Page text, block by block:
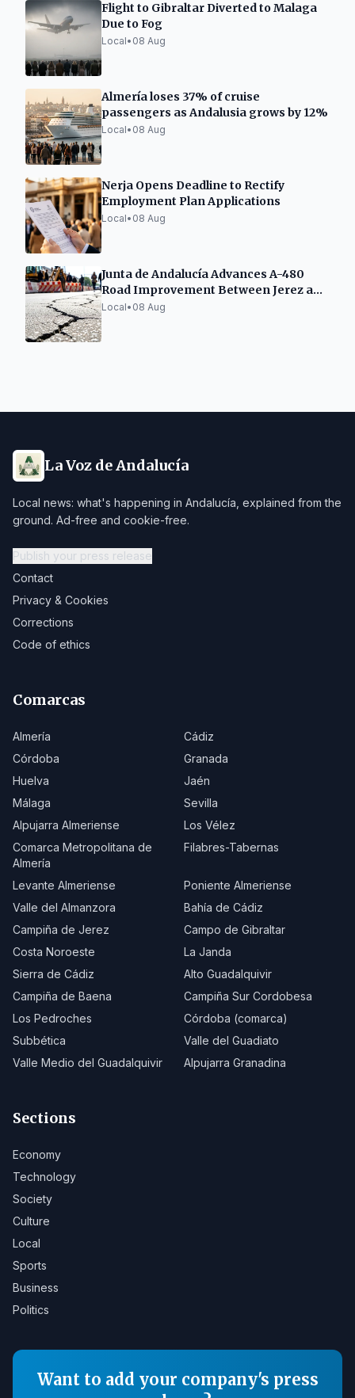
Flight to Gibraltar Diverted to Malaga
Due to Fog
Local• 08 Aug
Almería loses 37% of cruise
passengers as Andalusia grows by 12%
Local• 08 Aug
Nerja Opens Deadline to Rectify
Employment Plan Applications
Local• 08 Aug
Junta de Andalucía Advances A-480
Road Improvement Between Jerez and
Sanlúcar
Local• 08 Aug
La Voz de Andalucía
Local news: what's happening in Andalucía, explained from the
ground. Ad-free and cookie-free.
Publish your press release
Contact
Privacy & Cookies
Corrections
Code of ethics
Comarcas
Almería
Cádiz
Córdoba
Granada
Huelva
Jaén
Málaga
Sevilla
Alpujarra Almeriense
Los Vélez
Comarca Metropolitana de
Almería
Filabres-Tabernas
Levante Almeriense
Poniente Almeriense
Valle del Almanzora
Bahía de Cádiz
Campiña de Jerez
Campo de Gibraltar
Costa Noroeste
La Janda
Sierra de Cádiz
Alto Guadalquivir
Campiña de Baena
Campiña Sur Cordobesa
Los Pedroches
Córdoba (comarca)
Subbética
Valle del Guadiato
Valle Medio del Guadalquivir
Alpujarra Granadina
Sections
Economy
Technology
Society
Culture
Local
Sports
Business
Politics
Want to add your company's press